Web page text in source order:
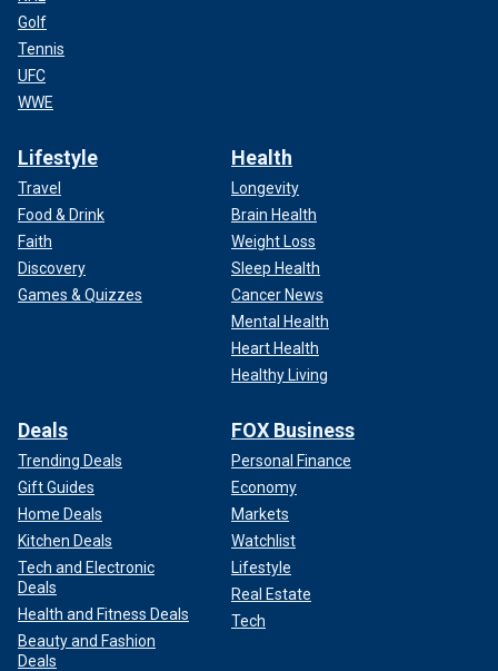
Golf
Tennis
UFC
WWE
Lifestyle
Travel
Food & Drink
Faith
Discovery
Games & Quizzes
Health
Longevity
Brain Health
Weight Loss
Sleep Health
Cancer News
Mental Health
Heart Health
Healthy Living
Deals
Trending Deals
Gift Guides
Home Deals
Kitchen Deals
Tech and Electronic
Deals
Health and Fitness Deals
Beauty and Fashion
Deals
FOX Business
Personal Finance
Economy
Markets
Watchlist
Lifestyle
Real Estate
Tech